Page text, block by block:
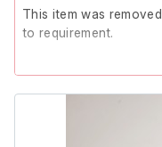
This item was
to requirement.